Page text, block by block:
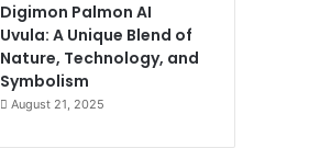
Digimon Palmon AI
Uvula: A Unique Blend of
Nature, Technology, and
Symbolism
August 21, 2025